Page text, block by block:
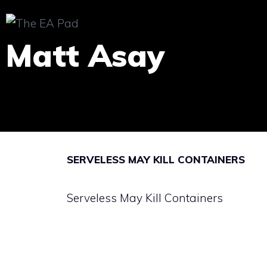
to
content
Matt Asay
SERVELESS MAY KILL CONTAINERS
Serveless May Kill Containers